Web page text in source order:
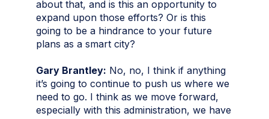
about that, and is this an opportunity to
expand upon those efforts? Or is this
going to be a hindrance to your future
plans as a smart city?
Gary Brantley: No, no, I think if anything
it’s going to continue to push us where we
need to go. I think as we move forward,
especially with this administration, we have